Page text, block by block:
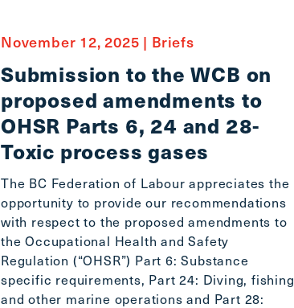
November 12, 2025 | Briefs
Submission to the WCB on
proposed amendments to
OHSR Parts 6, 24 and 28-
Toxic process gases
The BC Federation of Labour appreciates the
opportunity to provide our recommendations
with respect to the proposed amendments to
the Occupational Health and Safety
Regulation (“OHSR”) Part 6: Substance
specific requirements, Part 24: Diving, fishing
and other marine operations and Part 28: